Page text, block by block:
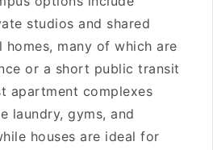
studios and shared
many of which are
or a short public transit
apartment complexes
laundry, gyms, and
houses are ideal for